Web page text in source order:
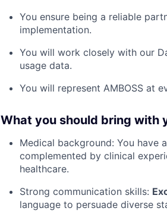
You ensure being a reliable
implementation.
You will work closely with our
usage data.
You will represent AMBOSS at
What you should bring with
Medical background: You have a
complemented by clinical
healthcare.
Strong communication skills:
language to persuade diverse